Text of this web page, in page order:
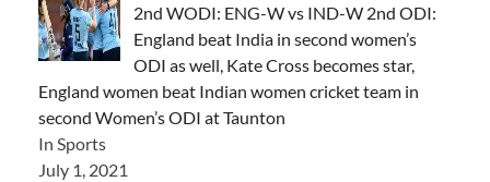
2nd WODI: ENG-W vs IND-W 2nd ODI:
England beat India in second women’s
ODI as well, Kate Cross becomes star,
England women beat Indian women cricket team in
second Women’s ODI at Taunton
In Sports
July 1, 2021